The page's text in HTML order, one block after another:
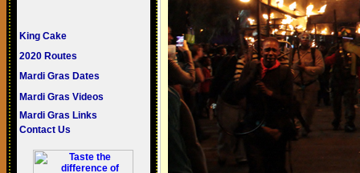
King Cake
2020 Routes
Mardi Gras Dates
Mardi Gras Videos
Mardi Gras Links
Contact Us